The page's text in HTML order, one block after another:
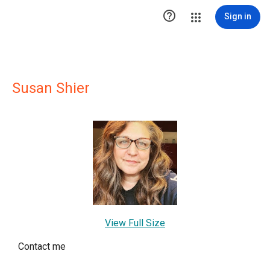
 Sign in
Susan Shier
View Full Size
Contact me